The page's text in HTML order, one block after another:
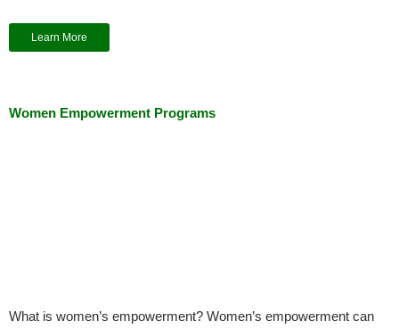
Learn More
Women Empowerment Programs
What is women’s empowerment? Women’s empowerment can